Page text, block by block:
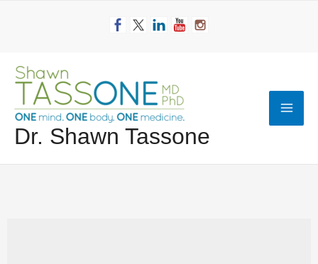
Dr. Shawn Tassone